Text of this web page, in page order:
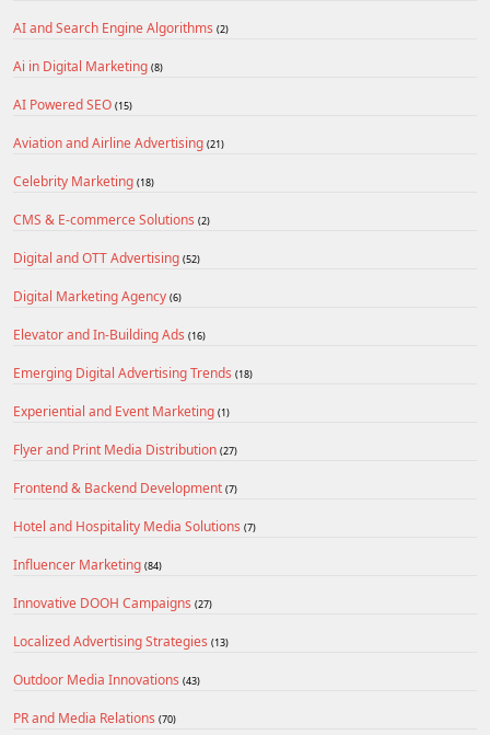
AI and Search Engine Algorithms (2)
Ai in Digital Marketing (8)
AI Powered SEO (15)
Aviation and Airline Advertising (21)
Celebrity Marketing (18)
CMS & E-commerce Solutions (2)
Digital and OTT Advertising (52)
Digital Marketing Agency (6)
Elevator and In-Building Ads (16)
Emerging Digital Advertising Trends (18)
Experiential and Event Marketing (1)
Flyer and Print Media Distribution (27)
Frontend & Backend Development (7)
Hotel and Hospitality Media Solutions (7)
Influencer Marketing (84)
Innovative DOOH Campaigns (27)
Localized Advertising Strategies (13)
Outdoor Media Innovations (43)
PR and Media Relations (70)